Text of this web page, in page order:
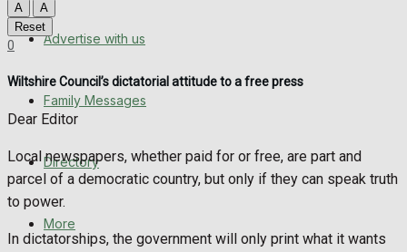
Latest News
Special Featured Stories
WHN News
Advertise with us
Family Messages
Directory
More
A
A
Reset
0
Wiltshire Council’s dictatorial attitude to a free press
Dear Editor
Local newspapers, whether paid for or free, are part and
parcel of a democratic country, but only if they can speak truth
to power.
In dictatorships, the government will only print what it wants